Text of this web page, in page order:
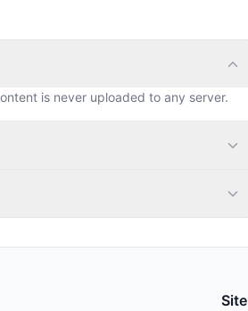
is never uploaded to any server.
Site